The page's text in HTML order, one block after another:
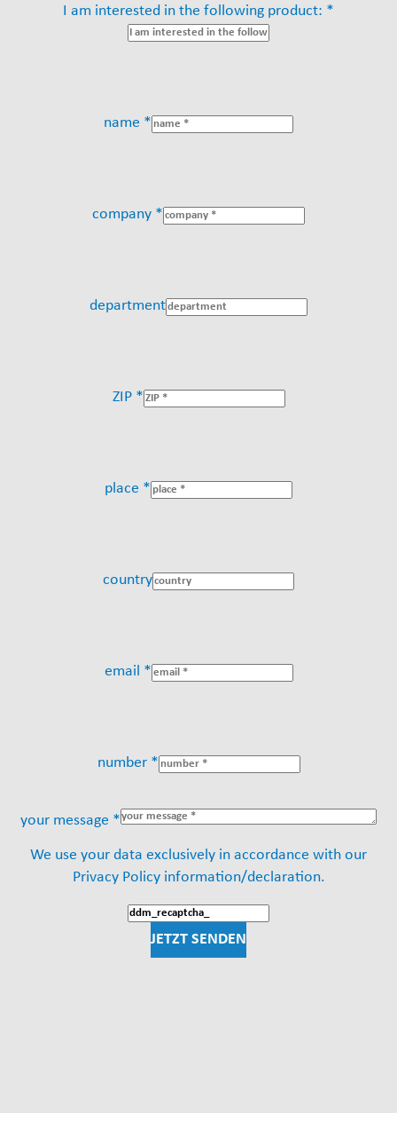
I am interested in the following product: *
name *
company *
department
ZIP *
place *
country
email *
number *
your message *
We use your data exclusively in accordance with our
Privacy Policy information/declaration.